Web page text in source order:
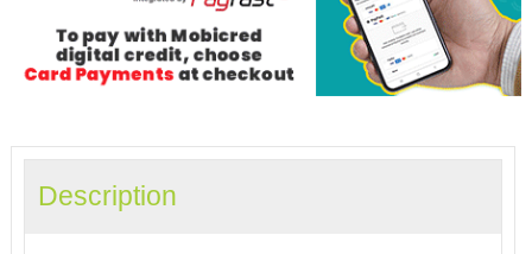
Description